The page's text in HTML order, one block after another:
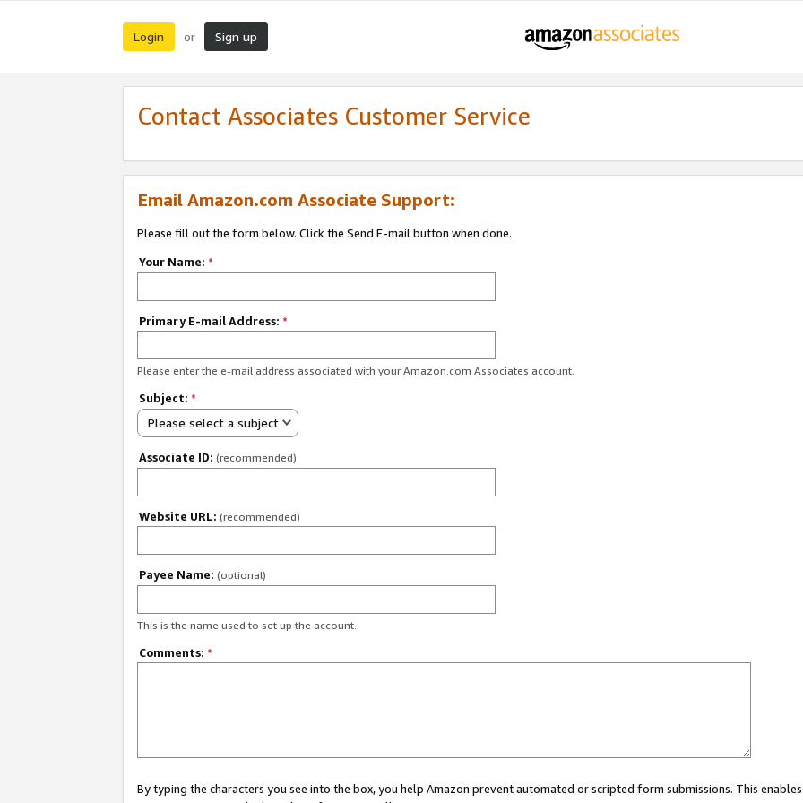
Login or Sign up
Contact Associates Customer Service
Email Amazon.com Associate Support:
Please fill out the form below. Click the Send E-mail button when done.
Your Name: *
Primary E-mail Address: *
Please enter the e-mail address associated with your Amazon.com Associates account.
Subject: *
Please select a subject
Associate ID: (recommended)
Website URL: (recommended)
Payee Name: (optional)
This is the name used to set up the account.
Comments: *
By typing the characters you see into the box, you help Amazon prevent automated or scripted form submissions. This